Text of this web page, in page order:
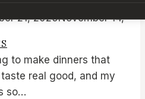
21, 2025November 14,
to make dinners that
real good, and my
so…